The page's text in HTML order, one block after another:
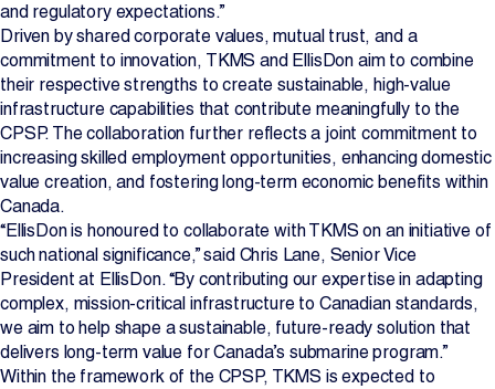
and regulatory expectations.”
Driven by shared corporate values, mutual trust, and a
commitment to innovation, TKMS and EllisDon aim to combine
their respective strengths to create sustainable, high-value
infrastructure capabilities that contribute meaningfully to the
CPSP. The collaboration further reflects a joint commitment to
increasing skilled employment opportunities, enhancing domestic
value creation, and fostering long-term economic benefits within
Canada.
“EllisDon is honoured to collaborate with TKMS on an initiative of
such national significance,” said Chris Lane, Senior Vice
President at EllisDon. “By contributing our expertise in adapting
complex, mission-critical infrastructure to Canadian standards,
we aim to help shape a sustainable, future-ready solution that
delivers long-term value for Canada’s submarine program.”
Within the framework of the CPSP, TKMS is expected to